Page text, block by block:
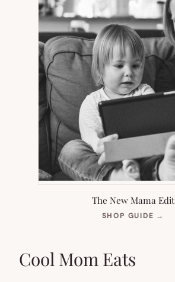
The New Mama Edit
SHOP GUIDE →
Cool Mom Eats